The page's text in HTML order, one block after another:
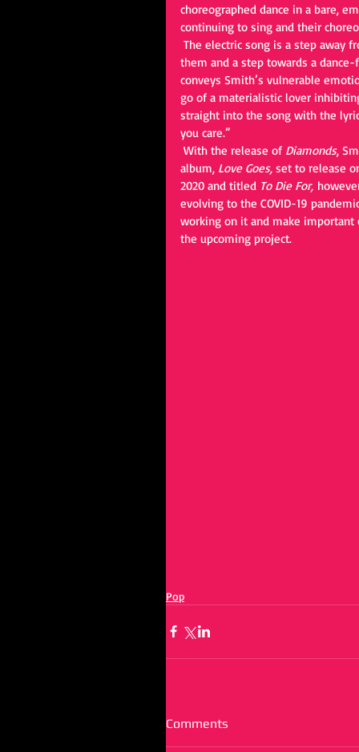
choreographed dance in a bare,
continuing to sing and their
them and a step towards a
conveys Smith’s vulnerable
go of a materialistic lover
straight into the song with the
you care.”
With the release of Diamonds,
album, Love Goes, set to release
2020 and titled To Die For,
evolving to the COVID-19
working on it and make important
the upcoming project.
Pop
Comments